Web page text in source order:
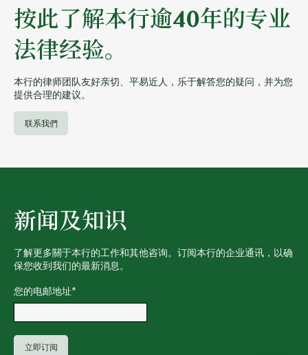
按此了解本行逾40年的专业
法律经验。
本行的律师团队友好亲切、平易近人，乐于解答您的疑问，并为您
提供合理的建议。
联系我們
新闻及知识
了解更多關于本行的工作和其他咨询。订阅本行的企业通讯，以确
保您收到我们的最新消息。
您的电邮地址*